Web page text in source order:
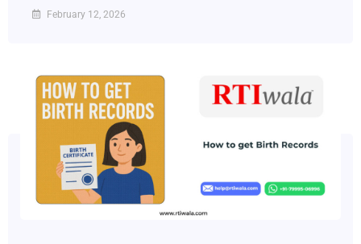
February 12, 2026